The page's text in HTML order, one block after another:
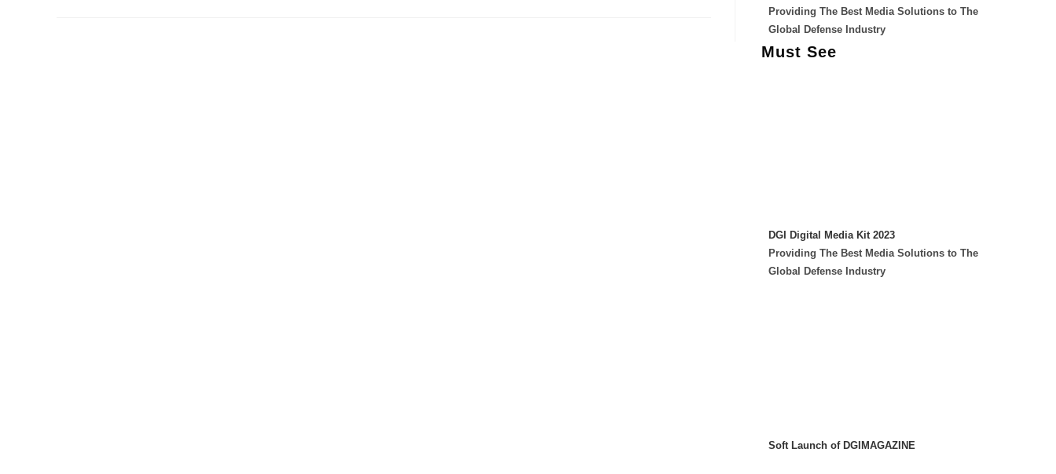
Providing The Best Media Solutions to The
Global Defense Industry
Must See
DGI Digital Media Kit 2023
Providing The Best Media Solutions to The
Global Defense Industry
Soft Launch of DGIMAGAZINE